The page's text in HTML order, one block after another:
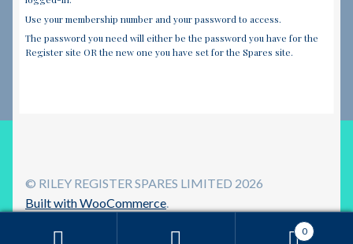
Use your membership number and your password to access.
The password you need will either be the password you have for the
Register site OR the new one you have set for the Spares site.
© RILEY REGISTER SPARES LIMITED 2026
Built with WooCommerce.
0